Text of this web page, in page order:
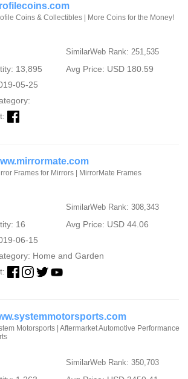
Coins & Collectibles | More Coins for the Money!
SimilarWeb Rank: 251,535
13,895
Avg Price: USD 180.59
05-25
Frames for Mirrors | MirrorMate Frames
SimilarWeb Rank: 308,343
16
Avg Price: USD 44.06
06-15
Home and Garden
Motorsports | Aftermarket Automotive Performance
SimilarWeb Rank: 350,703